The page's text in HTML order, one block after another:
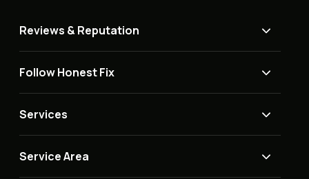
Reviews & Reputation
Follow Honest Fix
Services
Service Area